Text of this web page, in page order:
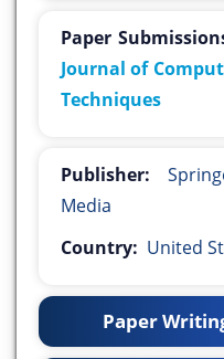
Paper
Journal of
Techniques
Publisher:
Media
Country: United
Paper